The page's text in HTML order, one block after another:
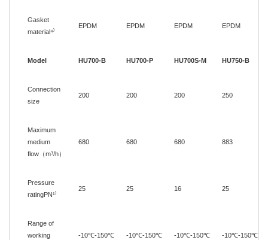
Gasket
material⁴⁾
EPDM EPDM EPDM EPDM
Model HU700-B HU700-P HU700S-M HU750-B
Connection
size
200 200 200 250
Maximum
medium
flow （m³/h）
680 680 680 883
Pressure
ratingPN¹⁾
25 25 16 25
Range of
working
-10℃-150℃ -10℃-150℃ -10℃-150℃ -10℃-150℃